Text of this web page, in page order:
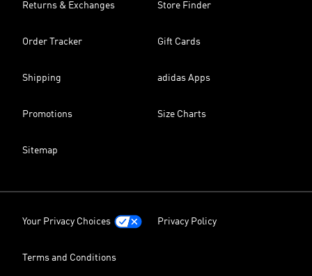
Returns & Exchanges Store Finder
Order Tracker Gift Cards
Shipping adidas Apps
Promotions Size Charts
Sitemap
Your Privacy Choices Privacy Policy
Terms and Conditions